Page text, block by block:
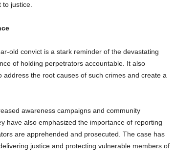
justice.
old convict is a stark reminder of the devastating
of holding perpetrators accountable. It also
the root causes of such crimes and create a
awareness campaigns and community
have also emphasized the importance of reporting
are apprehended and prosecuted. The case has
justice and protecting vulnerable members of